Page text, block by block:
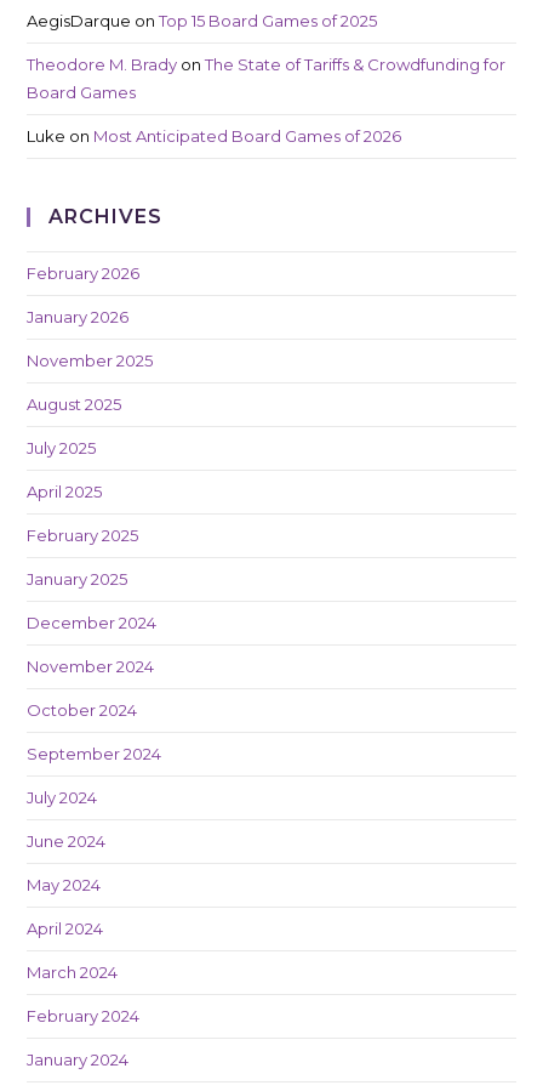
AegisDarque onTop 15 Board Games of 2025
Theodore M. Brady onThe State of Tariffs & Crowdfunding for
Board Games
Luke on Most Anticipated Board Games of 2026
ARCHIVES
February 2026
January 2026
November 2025
August 2025
July 2025
April 2025
February 2025
January 2025
December 2024
November 2024
October 2024
September 2024
July 2024
June 2024
May 2024
April 2024
March 2024
February 2024
January 2024